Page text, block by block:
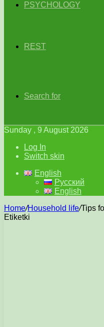
PSYCHOLOGY
REST
Search for
Sunday , 9 August 2026
Log In
Switch skin
English
Русский
English
Home/Household life/Tips
Etiketki